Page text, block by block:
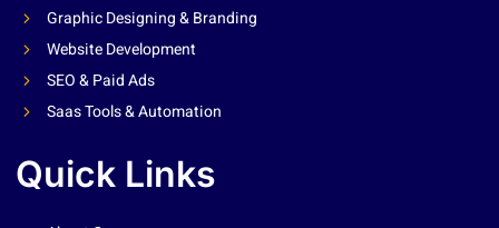
Graphic Designing & Branding
Website Development
SEO & Paid Ads
Saas Tools & Automation
Quick Links